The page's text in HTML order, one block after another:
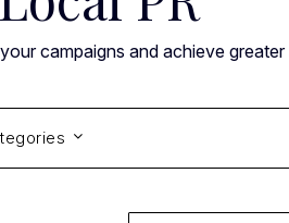
campaigns and achieve